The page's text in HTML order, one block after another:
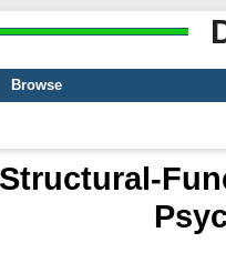
Browse
Structural-